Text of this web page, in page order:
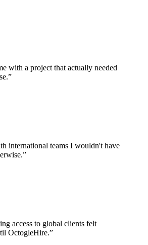
with a project that actually needed
”
international teams I wouldn't have
”
access to global clients felt
OctogleHire.”